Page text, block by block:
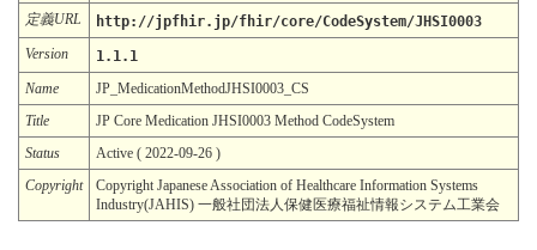
定義URL
http://jpfhir.jp/fhir/core/CodeSystem/JHSI0003
Version
1.1.1
Name
JP_MedicationMethodJHSI0003_CS
Title
JP Core Medication JHSI0003 Method CodeSystem
Status
Active ( 2022-09-26 )
Copyright
Copyright Japanese Association of Healthcare Information Systems
Industry(JAHIS) 一般社団法人保健医療福祉情報システム工業会